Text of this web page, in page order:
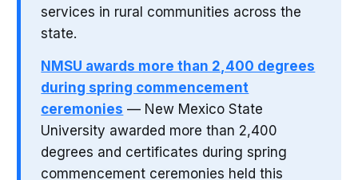
services in rural communities across the
state.
NMSU awards more than 2,400 degrees
during spring commencement
ceremonies — New Mexico State
University awarded more than 2,400
degrees and certificates during spring
commencement ceremonies held this